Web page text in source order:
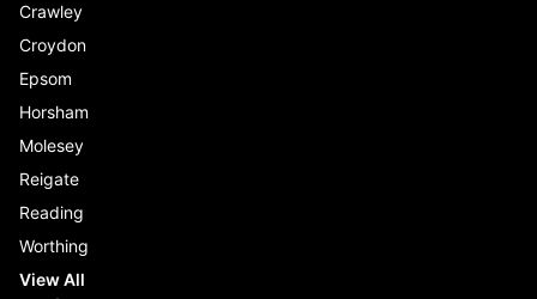
Crawley
Croydon
Epsom
Horsham
Molesey
Reigate
Reading
Worthing
View All